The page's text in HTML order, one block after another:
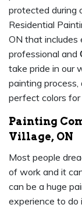
protected during
Residential
ON that includes
professional and
take pride in our
painting
perfect colors for
Painting
Village, ON
Most people
of work and it
can be a huge
experience to do